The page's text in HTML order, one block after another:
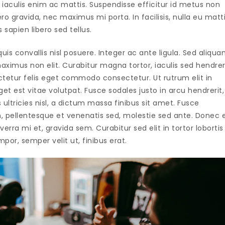
enim ac mattis. Suspendisse efficitur id metus non
gravida, nec maximus mi porta. In facilisis, nulla eu
libero sed tellus.
convallis nisl posuere. Integer ac ante ligula. Sed
non elit. Curabitur magna tortor, iaculis sed
felis eget commodo consectetur. Ut rutrum elit in
est vitae volutpat. Fusce sodales justo in arcu hendrerit,
nisl, a dictum massa finibus sit amet. Fusce
pellentesque et venenatis sed, molestie sed ante. Donec
mi et, gravida sem. Curabitur sed elit in tortor lobortis
semper velit ut, finibus erat.